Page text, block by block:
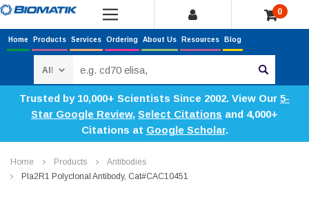
0
Home Products Services Ordering About Us Resources Blog
Trusted by 10,000+ Scientists Since 2002. View Our 5-
Star Google Review, Select Citations and 4,000+
Citations at Google Scholar.
Home Products
Antibodies
Pla2R1 Polyclonal Antibody, Cat#CAC10451